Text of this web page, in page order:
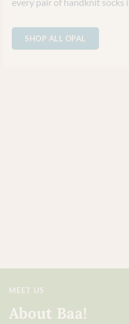
SHOP ALL OPAL
MEET US
About Baa!